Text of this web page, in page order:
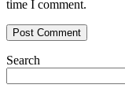
time I comment.
Search